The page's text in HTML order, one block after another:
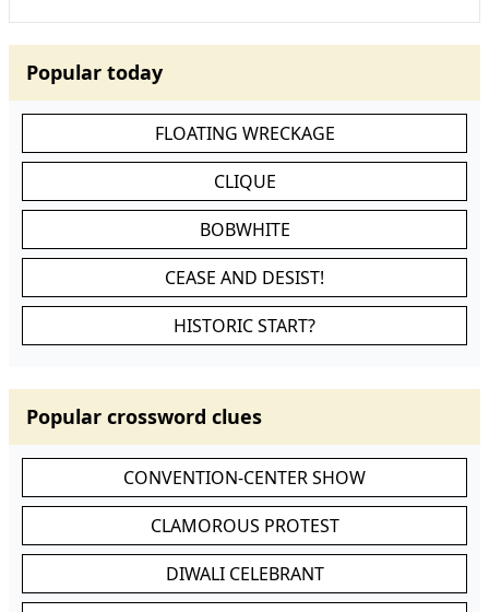
Popular today
FLOATING WRECKAGE
CLIQUE
BOBWHITE
CEASE AND DESIST!
HISTORIC START?
Popular crossword clues
CONVENTION-CENTER SHOW
CLAMOROUS PROTEST
DIWALI CELEBRANT